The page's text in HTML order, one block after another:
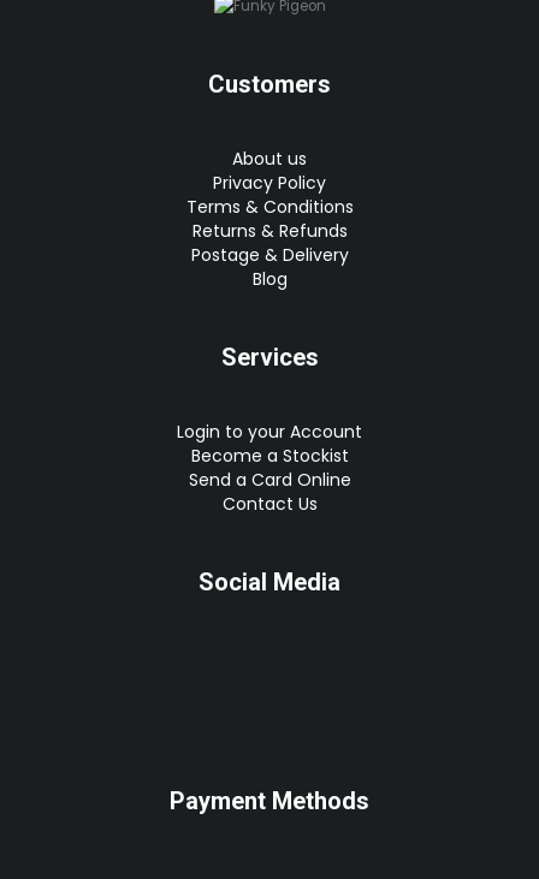
Customers
About us
Privacy Policy
Terms & Conditions
Returns & Refunds
Postage & Delivery
Blog
Services
Login to your Account
Become a Stockist
Send a Card Online
Contact Us
Social Media
Payment Methods